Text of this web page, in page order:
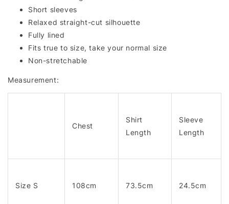
Short sleeves
Relaxed straight-cut silhouette
Fully lined
Fits true to size, take your normal size
Non-stretchable
Measurement:
Chest
Shirt
Length
Sleeve
Length
Size S 108cm 73.5cm 24.5cm